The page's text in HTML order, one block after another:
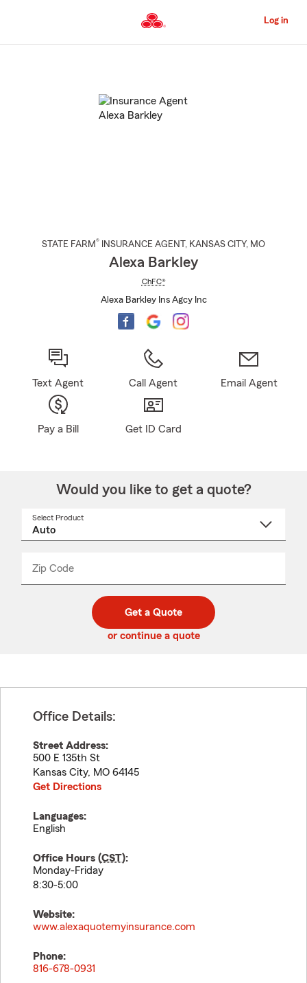
to
Content
Log in
STATE FARM® INSURANCE AGENT , KANSAS CITY, MO
Alexa Barkley
ChFC®
Alexa Barkley Ins Agcy Inc
Text Agent Call Agent Email Agent
Pay a Bill Get ID Card
Would you like to get a quote?
Select Product
Zip Code
code
_____
Get a Quote
or continue a quote
Office Details:
Street Address:
500 E 135th St
Kansas City, MO 64145
Get Directions
Languages:
English
Office Hours (CST):
Monday-Friday
8:30-5:00
Website:
www.alexaquotemyinsurance.com
Phone:
816-678-0931